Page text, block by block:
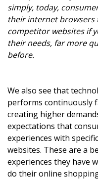
simply, today,
their internet browsers
competitor websites if
their needs, far more
before.
We also see that
performs continuously
creating higher
expectations that
experiences with
websites. These are a
experiences they have
do their online